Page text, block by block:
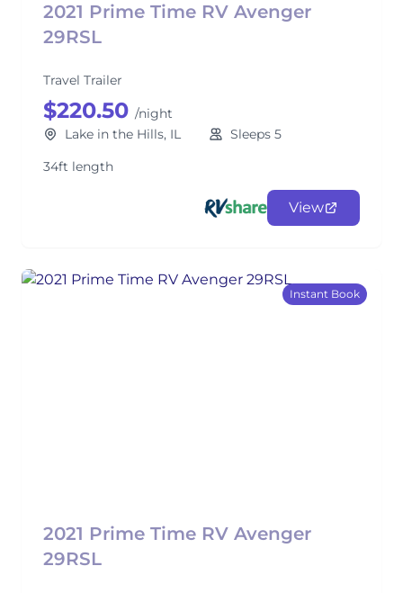
2021 Prime Time RV Avenger
29RSL
Travel Trailer
$220.50 /night
Lake in the Hills, IL
Sleeps 5
34ft length
View
Instant Book
2021 Prime Time RV Avenger
29RSL